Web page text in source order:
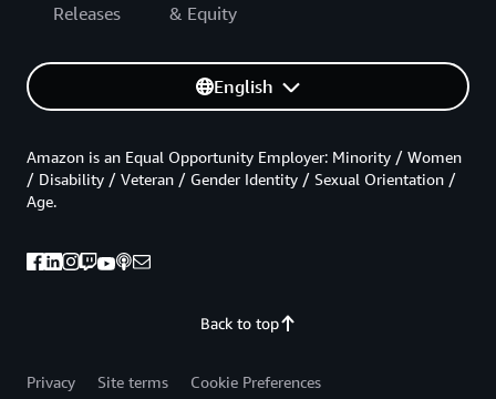
Releases
& Equity
English
Back to top
Amazon is an Equal Opportunity Employer: Minority / Women
/ Disability / Veteran / Gender Identity / Sexual Orientation /
Age.
Privacy Site terms
Cookie Preferences